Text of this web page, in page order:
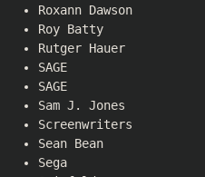
Roxann Dawson
Roy Batty
Rutger Hauer
SAGE
SAGE
Sam J. Jones
Screenwriters
Sean Bean
Sega